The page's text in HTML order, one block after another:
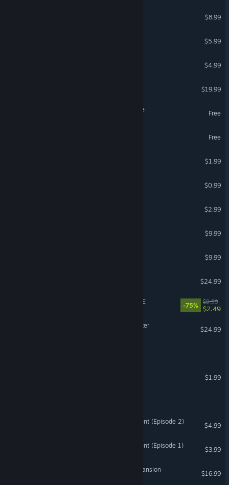
$8.99
$5.99
$4.99
$19.99
Scholar's Mate - First Move
Free
Free
$1.99
$0.99
$2.99
$9.99
$9.99
$24.99
CRIMSON ROOM® DECADE
-75%
$9.99
$2.49
The Room VR: A Dark Matter
$24.99
$1.99
The Green Room Experiment (Episode 2)
$4.99
The Green Room Experiment (Episode 1)
$3.99
Escape From Mystwood Mansion
$16.99